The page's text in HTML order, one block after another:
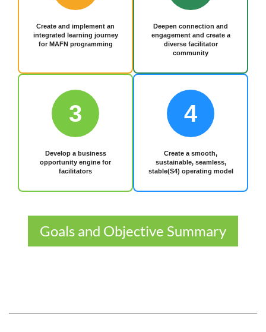
Create and implement an
integrated learning journey
for MAFN programming
Deepen connection and
engagement and create a
diverse facilitator
community
3
Develop a business
opportunity engine for
facilitators
4
Create a smooth,
sustainable, seamless,
stable(S4) operating model
Goals and Objective Summary